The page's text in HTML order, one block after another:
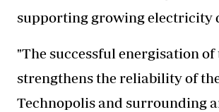
supporting growing electricity
"The successful energisation
strengthens the reliability of
Technopolis and surrounding